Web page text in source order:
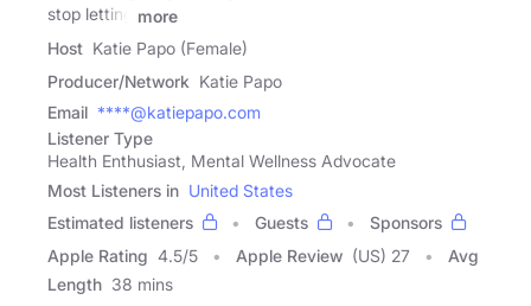
stop letting
more
Host Katie Papo (Female)
Producer/Network Katie Papo
Email ****@katiepapo.com
Listener Type
Health Enthusiast, Mental Wellness Advocate
Most Listeners in United States
Estimated listeners
Guests
Sponsors
Apple Rating 4.5/5 Apple Review (US) 27
Avg
Length 38 mins